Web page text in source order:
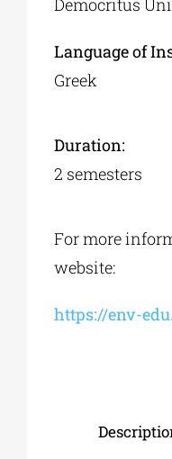
Language of
Greek
Duration:
2 semesters
For more
website:
https://env-